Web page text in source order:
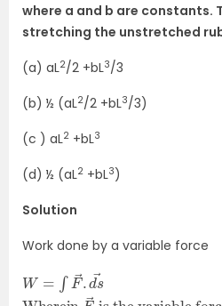
where a and b are constants.
stretching the unstretched
(a) aL2/2 +bL3/3
(b) ½ (aL2/2 +bL3/3)
(c ) aL2 +bL3
(d) ½ (aL2 +bL3)
Solution
Work done by a variable force
→.d s
Wherein F→ is the
is small displacement